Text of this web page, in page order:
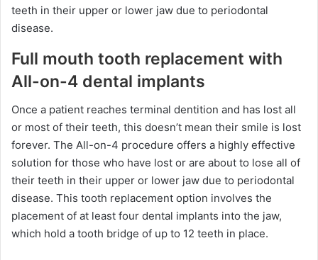
teeth in their upper or lower jaw due to periodontal
disease.
Full mouth tooth replacement with
All-on-4 dental implants
Once a patient reaches terminal dentition and has lost all
or most of their teeth, this doesn’t mean their smile is lost
forever. The All-on-4 procedure offers a highly effective
solution for those who have lost or are about to lose all of
their teeth in their upper or lower jaw due to periodontal
disease. This tooth replacement option involves the
placement of at least four dental implants into the jaw,
which hold a tooth bridge of up to 12 teeth in place.